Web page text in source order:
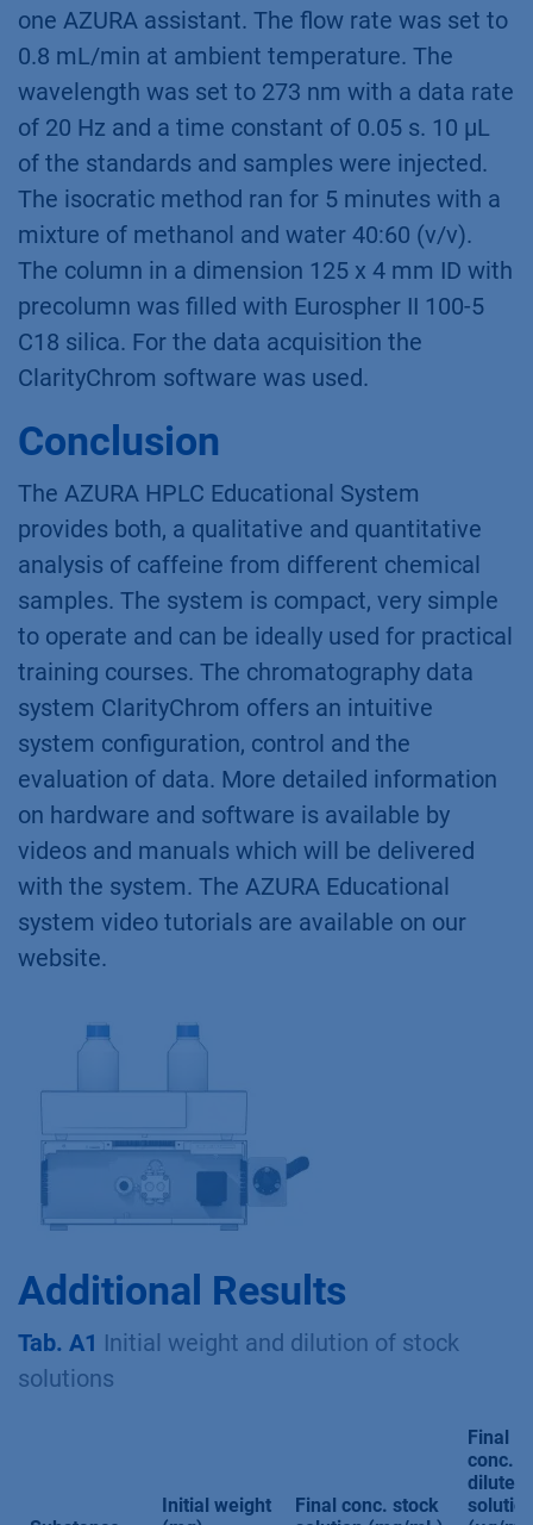
one AZURA assistant. The flow rate was set to
0.8 mL/min at ambient temperature. The
wavelength was set to 273 nm with a data rate
of 20 Hz and a time constant of 0.05 s. 10 µL
of the standards and samples were injected.
The isocratic method ran for 5 minutes with a
mixture of methanol and water 40:60 (v/v).
The column in a dimension 125 x 4 mm ID with
precolumn was filled with Eurospher II 100-5
C18 silica. For the data acquisition the
ClarityChrom software was used.
Conclusion
The AZURA HPLC Educational System
provides both, a qualitative and quantitative
analysis of caffeine from different chemical
samples. The system is compact, very simple
to operate and can be ideally used for practical
training courses. The chromatography data
system ClarityChrom offers an intuitive
system configuration, control and the
evaluation of data. More detailed information
on hardware and software is available by
videos and manuals which will be delivered
with the system. The AZURA Educational
system video tutorials are available on our
website.
Additional Results
Tab. A1 Initial weight and dilution of stock
solutions
Initial weight
Final conc. stock
Final
conc.
diluted